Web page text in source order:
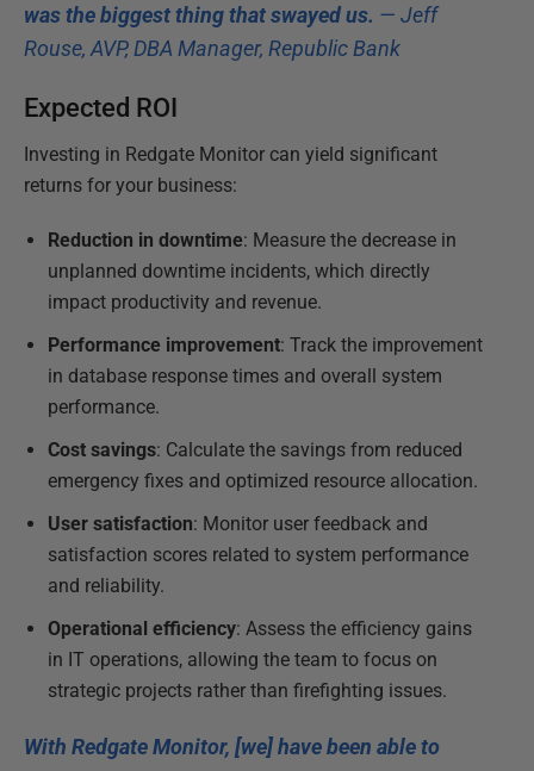
was the biggest thing that swayed us. — Jeff
Rouse, AVP, DBA Manager, Republic Bank
Expected ROI
Investing in Redgate Monitor can yield significant
returns for your business:
Reduction in downtime: Measure the decrease in
unplanned downtime incidents, which directly
impact productivity and revenue.
Performance improvement: Track the improvement
in database response times and overall system
performance.
Cost savings: Calculate the savings from reduced
emergency fixes and optimized resource allocation.
User satisfaction: Monitor user feedback and
satisfaction scores related to system performance
and reliability.
Operational efficiency: Assess the efficiency gains
in IT operations, allowing the team to focus on
strategic projects rather than firefighting issues.
With Redgate Monitor, [we] have been able to